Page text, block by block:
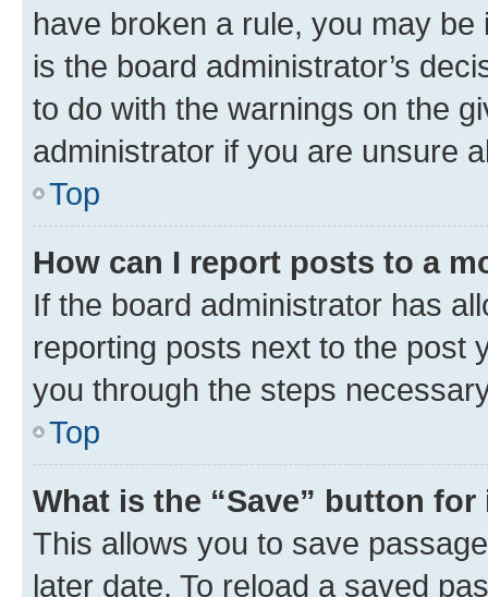
have broken a rule, you may
is the board administrator’s
to do with the warnings on the
administrator if you are unsure
Top
How can I report posts to a
If the board administrator has
reporting posts next to the post
you through the steps
Top
What is the “Save” button
This allows you to save
later date. To reload a saved